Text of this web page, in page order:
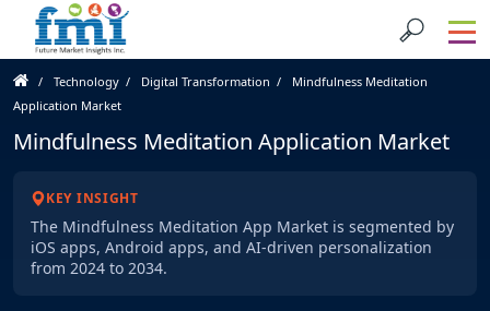
Technology Digital Transformation
Mindfulness Meditation
Application Market
Mindfulness Meditation Application Market
KEY INSIGHT
The Mindfulness Meditation App Market is segmented by
iOS apps, Android apps, and AI-driven personalization
from 2024 to 2034.